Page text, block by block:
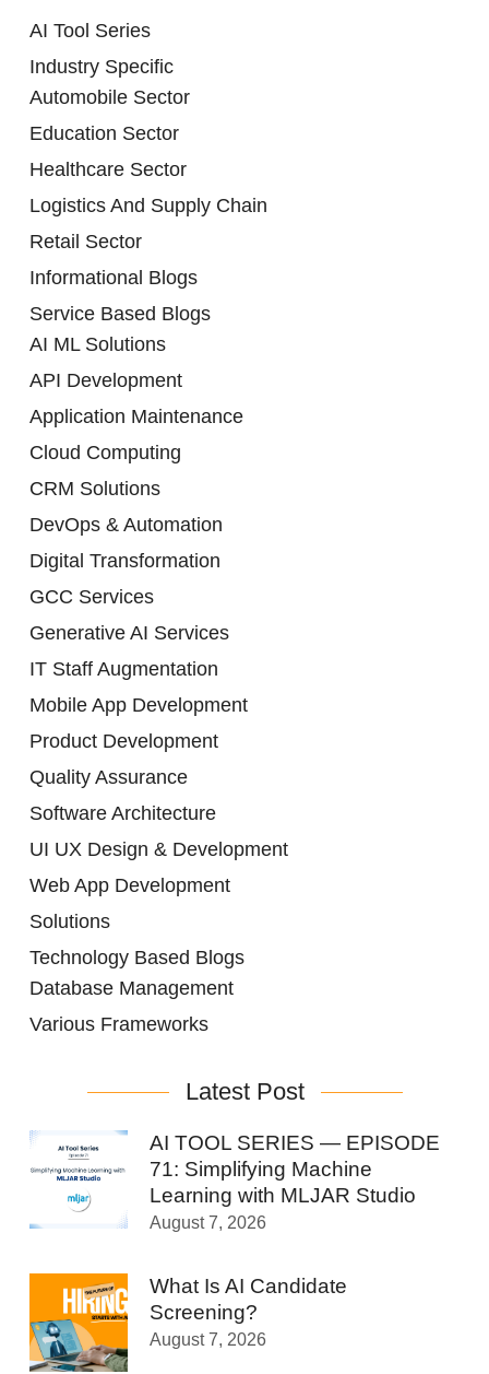
AI Tool Series
Industry Specific
Automobile Sector
Education Sector
Healthcare Sector
Logistics And Supply Chain
Retail Sector
Informational Blogs
Service Based Blogs
AI ML Solutions
API Development
Application Maintenance
Cloud Computing
CRM Solutions
DevOps & Automation
Digital Transformation
GCC Services
Generative AI Services
IT Staff Augmentation
Mobile App Development
Product Development
Quality Assurance
Software Architecture
UI UX Design & Development
Web App Development
Solutions
Technology Based Blogs
Database Management
Various Frameworks
Latest Post
AI TOOL SERIES — EPISODE
71: Simplifying Machine
Learning with MLJAR Studio
August 7, 2026
What Is AI Candidate
Screening?
August 7, 2026